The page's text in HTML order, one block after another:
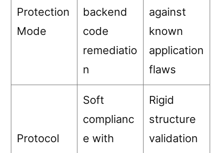
Protection
Mode
backend
code
remediatio
n
against
known
application
flaws
Protocol
Soft
complianc
e with
Rigid
structure
validation